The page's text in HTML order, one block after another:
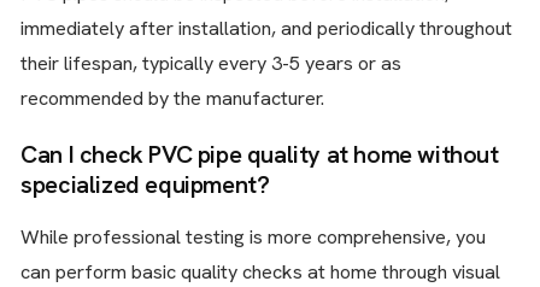
immediately after installation, and periodically throughout
their lifespan, typically every 3-5 years or as
recommended by the manufacturer.
Can I check PVC pipe quality at home without
specialized equipment?
While professional testing is more comprehensive, you
can perform basic quality checks at home through visual